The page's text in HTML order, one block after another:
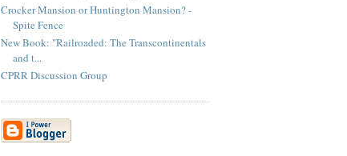
Crocker Mansion or Huntington Mansion? -
Spite Fence
New Book: "Railroaded: The Transcontinentals
and t...
CPRR Discussion Group